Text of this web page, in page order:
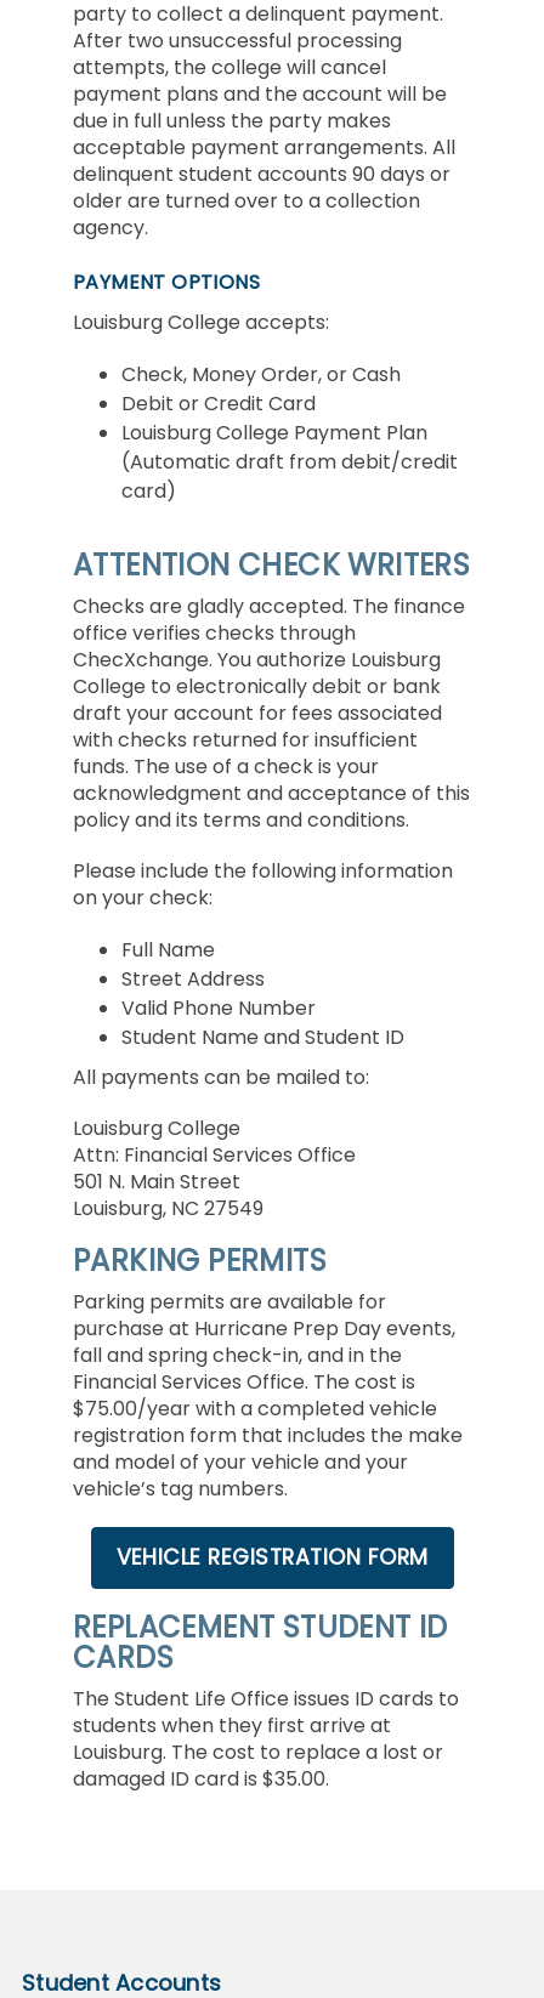
party to collect a delinquent payment.
After two unsuccessful processing
attempts, the college will cancel
payment plans and the account will be
due in full unless the party makes
acceptable payment arrangements. All
delinquent student accounts 90 days or
older are turned over to a collection
agency.
PAYMENT OPTIONS
Louisburg College accepts:
Check, Money Order, or Cash
Debit or Credit Card
Louisburg College Payment Plan
(Automatic draft from debit/credit
card)
ATTENTION CHECK WRITERS
Checks are gladly accepted. The finance
office verifies checks through
ChecXchange. You authorize Louisburg
College to electronically debit or bank
draft your account for fees associated
with checks returned for insufficient
funds. The use of a check is your
acknowledgment and acceptance of this
policy and its terms and conditions.
Please include the following information
on your check:
Full Name
Street Address
Valid Phone Number
Student Name and Student ID
All payments can be mailed to:
Louisburg College
Attn: Financial Services Office
501 N. Main Street
Louisburg, NC 27549
PARKING PERMITS
Parking permits are available for
purchase at Hurricane Prep Day events,
fall and spring check-in, and in the
Financial Services Office. The cost is
$75.00/year with a completed vehicle
registration form that includes the make
and model of your vehicle and your
vehicle’s tag numbers.
VEHICLE REGISTRATION FORM
REPLACEMENT STUDENT ID
CARDS
The Student Life Office issues ID cards to
students when they first arrive at
Louisburg. The cost to replace a lost or
damaged ID card is $35.00.
Student Accounts